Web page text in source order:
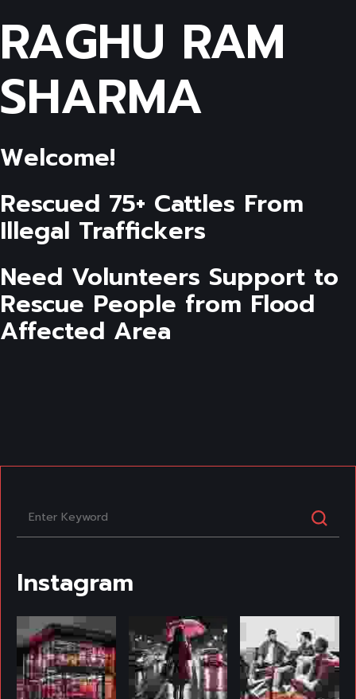
RAGHU RAM
SHARMA
Welcome!
Rescued 75+ Cattles From
Illegal Traffickers
Need Volunteers Support to
Rescue People from Flood
Affected Area
Instagram